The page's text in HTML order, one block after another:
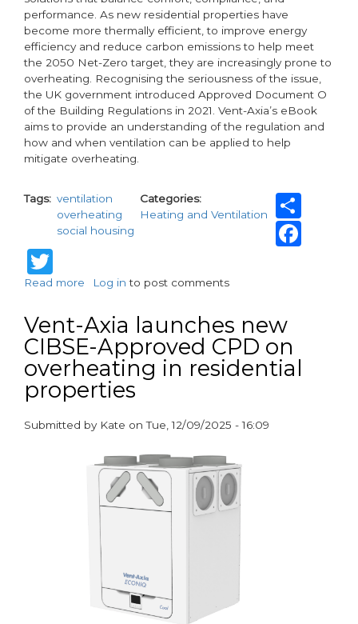
performance. As new residential properties have
become more thermally efficient, to improve energy
efficiency and reduce carbon emissions to help meet
the 2050 Net-Zero target, they are increasingly prone to
overheating. Recognising the seriousness of the issue,
the UK government introduced Approved Document O
of the Building Regulations in 2021. Vent-Axia’s eBook
aims to provide an understanding of the regulation and
how and when ventilation can be applied to help
mitigate overheating.
Tags
ventilation
overheating
social housing
Categories
Heating and Ventilation
Read more about
Axia
Publishes
eBook
Guide
to
Achieving
O
Log in to post comments
Vent-Axia launches new
CIBSE-Approved CPD on
overheating in residential
properties
Submitted by Kate onTue, 12/09/2025 - 16:09